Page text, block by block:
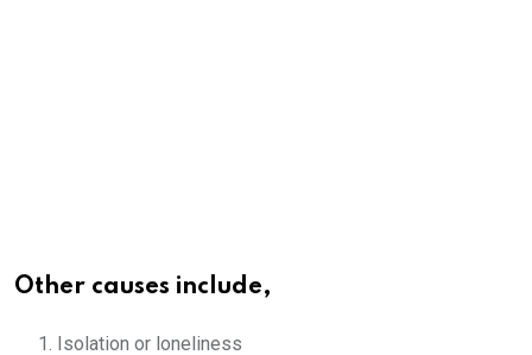
Other causes include,
Isolation or loneliness